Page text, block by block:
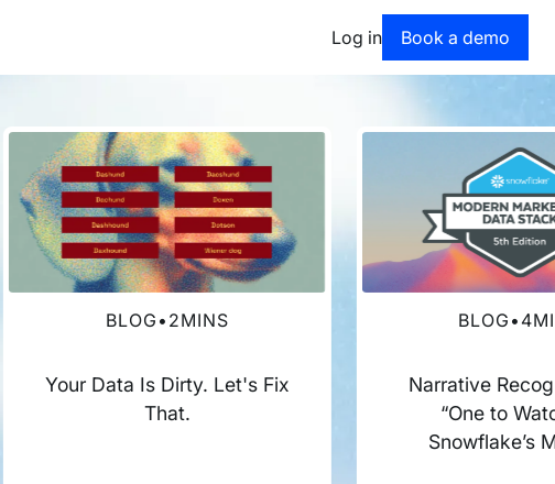
Log in Book a
Book a demo
BLOG • 2MINS
Your Data Is Dirty. Let's Fix
That.
BLOG • 4
Narrative
“One to
Snowflake’s